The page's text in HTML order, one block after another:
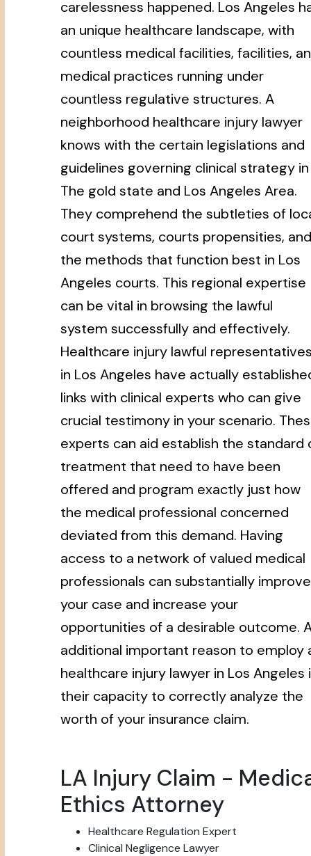
carelessness happened. Los Angeles
an unique healthcare landscape, with
countless medical facilities, facilities,
medical practices running under
countless regulative structures. A
neighborhood healthcare injury lawyer
knows with the certain legislations and
guidelines governing clinical strategy in
The gold state and Los Angeles Area.
They comprehend the subtleties of
court systems, courts propensities, and
the methods that function best in Los
Angeles courts. This regional expertise
can be vital in browsing the lawful
system successfully and effectively.
Healthcare injury lawful representatives
in Los Angeles have actually
links with clinical experts who can give
crucial testimony in your scenario.
experts can aid establish the standard
treatment that need to have been
offered and program exactly just how
the medical professional concerned
deviated from this demand. Having
access to a network of valued medical
professionals can substantially improve
your case and increase your
opportunities of a desirable outcome.
additional important reason to employ
healthcare injury lawyer in Los Angeles
their capacity to correctly analyze the
worth of your insurance claim.
LA Injury Claim -
Ethics Attorney
Healthcare Regulation Expert
Clinical Negligence Lawyer